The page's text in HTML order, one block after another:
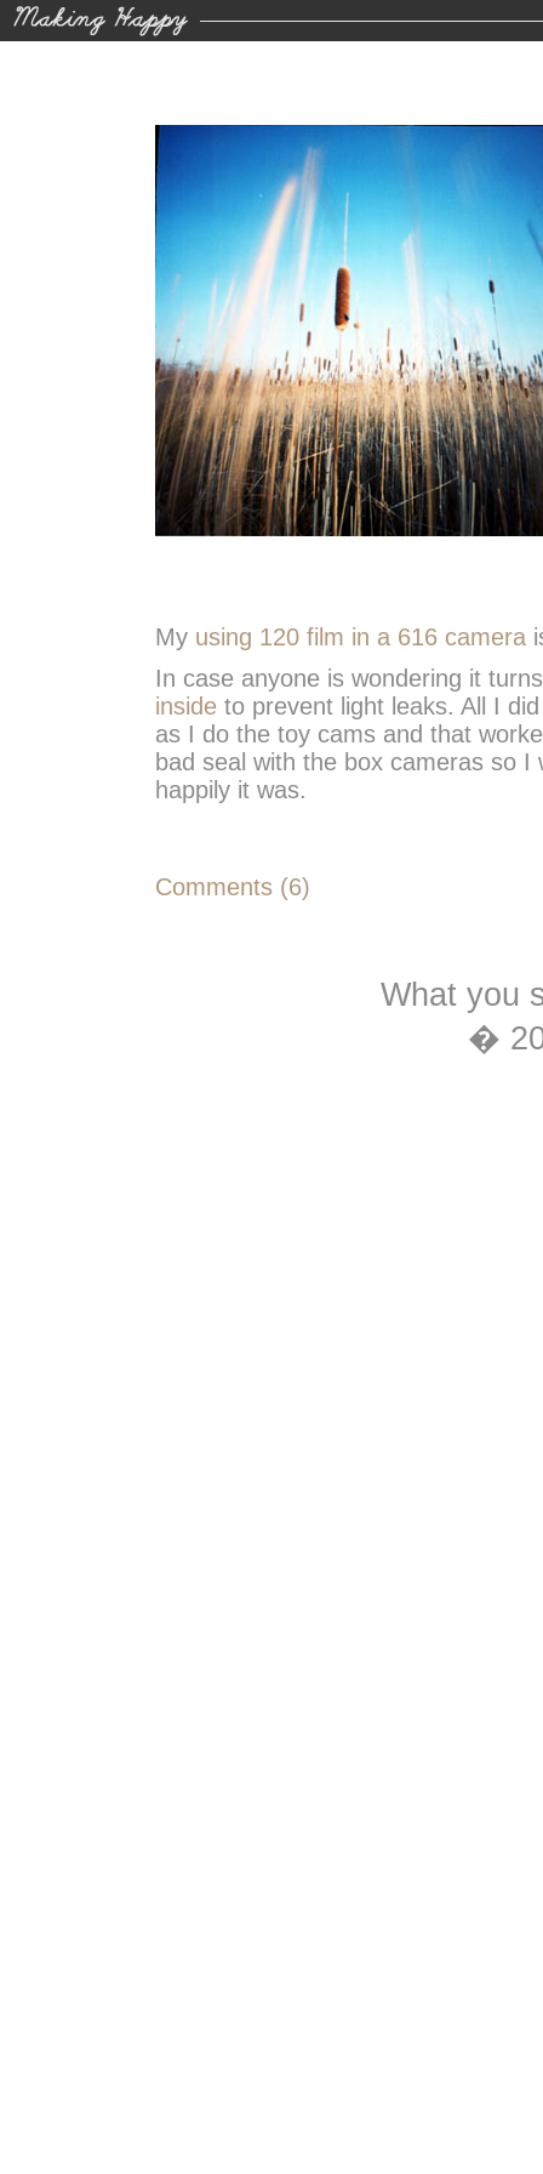
My using 120 film in a 616 camera
In case anyone is wondering it
insideto prevent light leaks. All I
as I do the toy cams and that
bad seal with the box cameras so
happily it was.
Comments (6)
What you
�